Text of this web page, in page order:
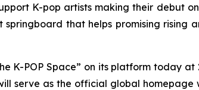
K-pop artists making their debut
that helps promising
K-POP Space” on its platform today at
serve as the official global